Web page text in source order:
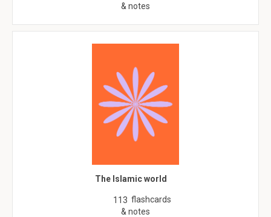
& notes
The Islamic world
113 flashcards
& notes